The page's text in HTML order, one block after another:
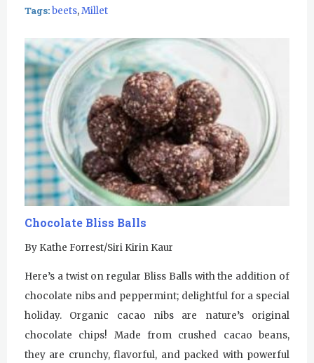
Tags:beets,Millet
Chocolate Bliss Balls
By Kathe Forrest/Siri Kirin Kaur
Here’s a twist on regular Bliss Balls with the addition of
chocolate nibs and peppermint; delightful for a special
holiday. Organic cacao nibs are nature’s original
chocolate chips! Made from crushed cacao beans,
they are crunchy, flavorful, and packed with powerful